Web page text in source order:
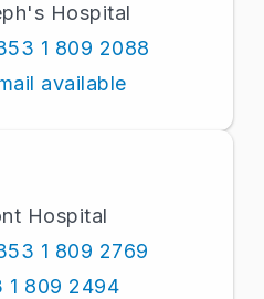
Hospital
1 809 2088
available
Hospital
1 809 2769
1 809 2494